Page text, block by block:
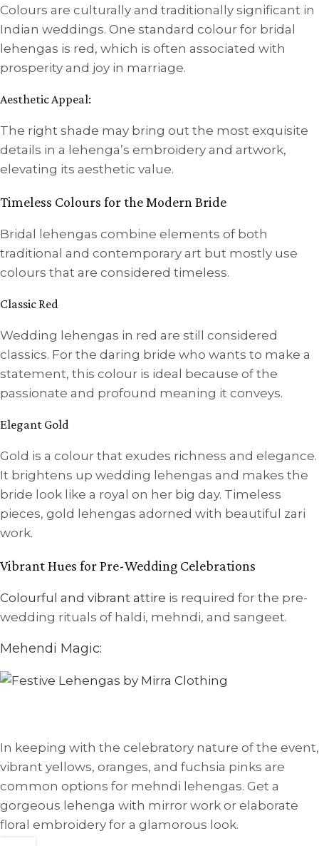
Colours are culturally and traditionally significant in
Indian weddings. One standard colour for bridal
lehengas is red, which is often associated with
prosperity and joy in marriage.
Aesthetic Appeal:
The right shade may bring out the most exquisite
details in a lehenga’s embroidery and artwork,
elevating its aesthetic value.
Timeless Colours for the Modern Bride
Bridal lehengas combine elements of both
traditional and contemporary art but mostly use
colours that are considered timeless.
Classic Red
Wedding lehengas in red are still considered
classics. For the daring bride who wants to make a
statement, this colour is ideal because of the
passionate and profound meaning it conveys.
Elegant Gold
Gold is a colour that exudes richness and elegance.
It brightens up wedding lehengas and makes the
bride look like a royal on her big day. Timeless
pieces, gold lehengas adorned with beautiful zari
work.
Vibrant Hues for Pre-Wedding Celebrations
Colourful and vibrant attire is required for the pre-
wedding rituals of haldi, mehndi, and sangeet.
Mehendi Magic:
In keeping with the celebratory nature of the event,
vibrant yellows, oranges, and fuchsia pinks are
common options for mehndi lehengas. Get a
gorgeous lehenga with mirror work or elaborate
floral embroidery for a glamorous look.